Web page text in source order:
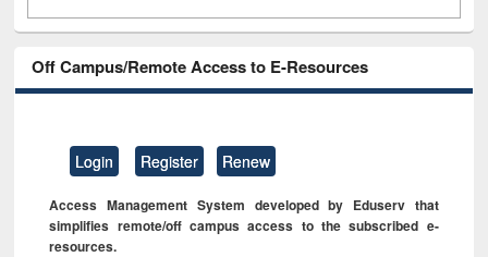
Off Campus/Remote Access to E-Resources
Login Register Renew
Access Management System developed by Eduserv that
simplifies remote/off campus access to the subscribed e-
resources.